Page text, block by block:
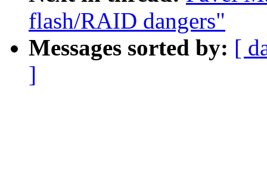
flash/RAID dangers"
Messages sorted by: [
]